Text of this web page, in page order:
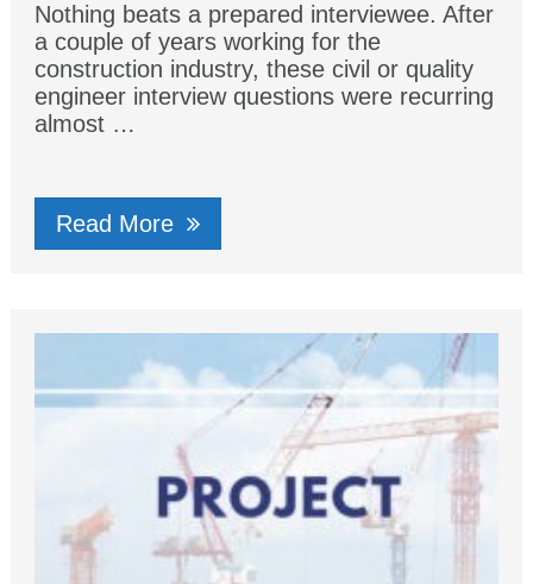
Nothing beats a prepared interviewee. After
a couple of years working for the
construction industry, these civil or quality
engineer interview questions were recurring
almost …
Read More